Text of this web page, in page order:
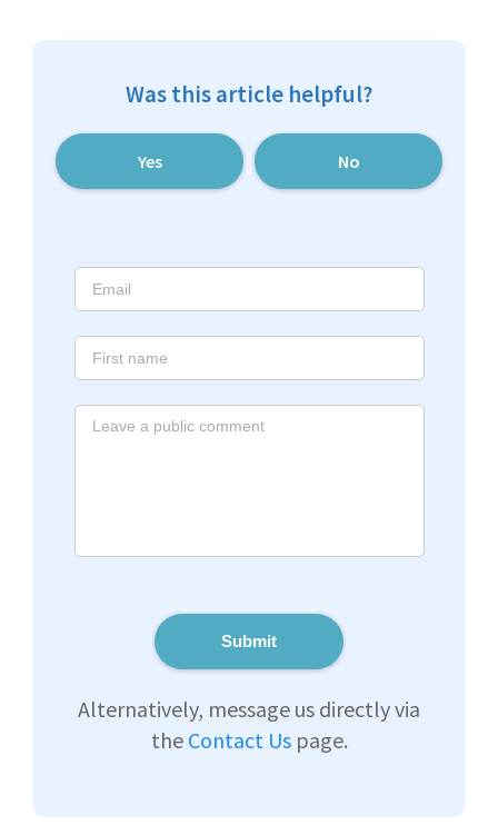
Was this article helpful?
Yes No
Submit
Alternatively, message us directly via
the Contact Uspage.